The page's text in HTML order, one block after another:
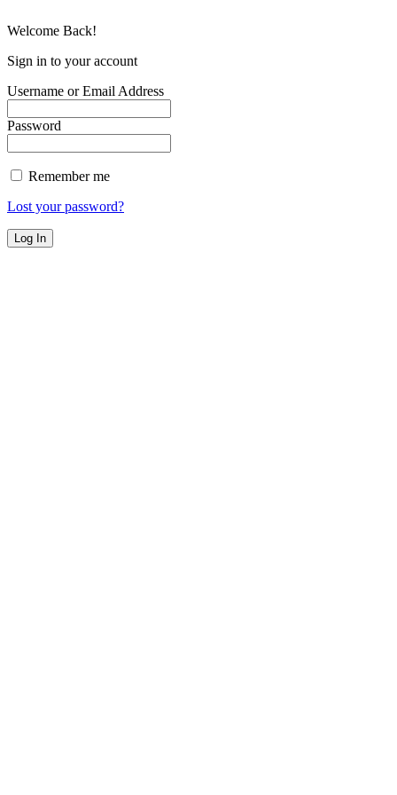
Welcome Back!
Sign in to your account
Username or Email Address
Password
Remember me
Lost your password?